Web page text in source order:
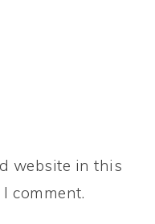
website in this
comment.